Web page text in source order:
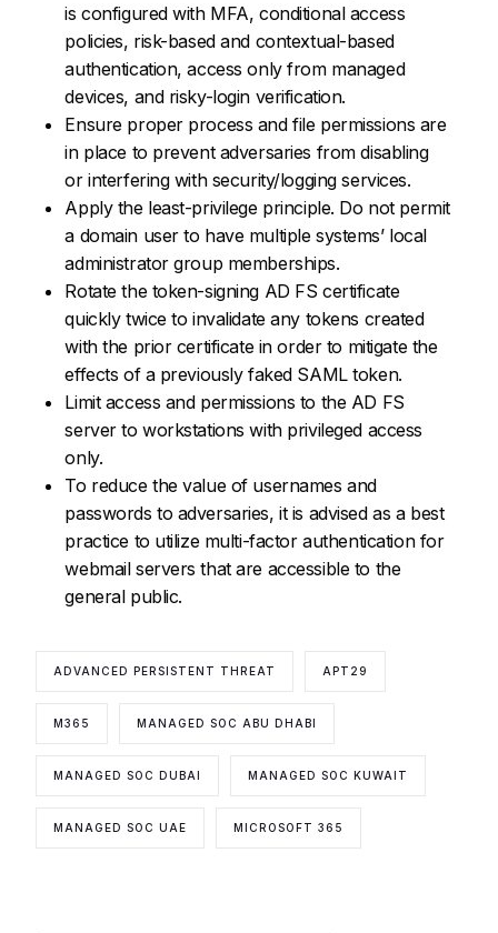
is configured with MFA, conditional access
policies, risk-based and contextual-based
authentication, access only from managed
devices, and risky-login verification.
Ensure proper process and file permissions are
in place to prevent adversaries from disabling
or interfering with security/logging services.
Apply the least-privilege principle. Do not permit
a domain user to have multiple systems’ local
administrator group memberships.
Rotate the token-signing AD FS certificate
quickly twice to invalidate any tokens created
with the prior certificate in order to mitigate the
effects of a previously faked SAML token.
Limit access and permissions to the AD FS
server to workstations with privileged access
only.
To reduce the value of usernames and
passwords to adversaries, it is advised as a best
practice to utilize multi-factor authentication for
webmail servers that are accessible to the
general public.
ADVANCED PERSISTENT THREAT APT29
M365 MANAGED SOC ABU DHABI
MANAGED SOC DUBAI MANAGED SOC KUWAIT
MANAGED SOC UAE MICROSOFT 365